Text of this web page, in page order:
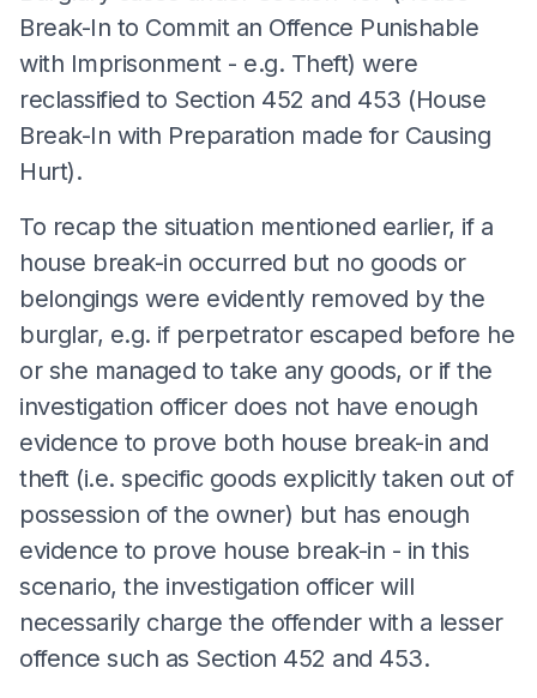
Break-In to Commit an Offence Punishable
with Imprisonment - e.g. Theft) were
reclassified to Section 452 and 453 (House
Break-In with Preparation made for Causing
Hurt).
To recap the situation mentioned earlier, if a
house break-in occurred but no goods or
belongings were evidently removed by the
burglar, e.g. if perpetrator escaped before he
or she managed to take any goods, or if the
investigation officer does not have enough
evidence to prove both house break-in and
theft (i.e. specific goods explicitly taken out of
possession of the owner) but has enough
evidence to prove house break-in - in this
scenario, the investigation officer will
necessarily charge the offender with a lesser
offence such as Section 452 and 453.